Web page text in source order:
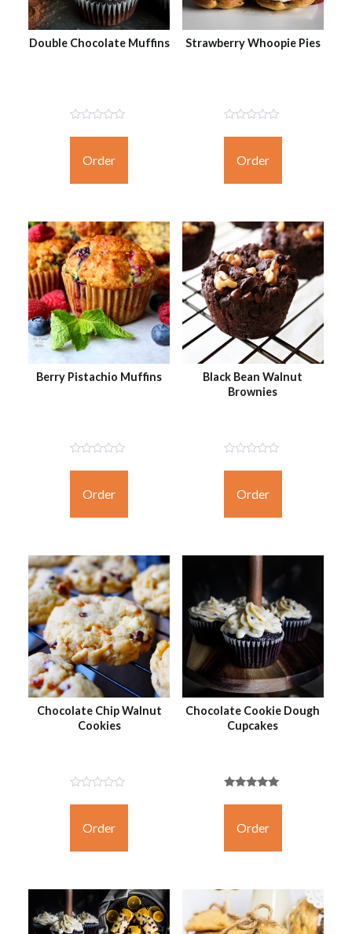
Double Chocolate Muffins
Rated
Order
Strawberry Whoopie Pies
Rated
Order
Berry Pistachio Muffins
Rated
Order
Black Bean Walnut
Brownies
Rated
Order
Chocolate Chip Walnut
Cookies
Rated
Order
Chocolate Cookie Dough
Cupcakes
5.00
Order